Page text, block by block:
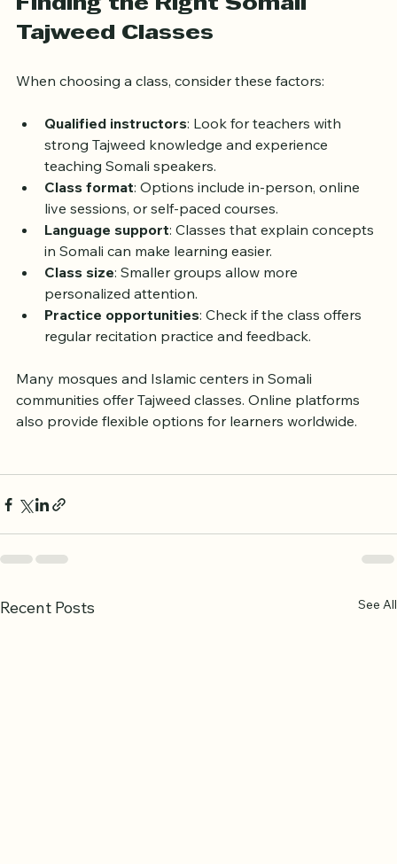
Finding the Right Somali
Qualified instructors: Look for teachers with
strong Tajweed knowledge and experience
teaching Somali speakers.
Class format: Options include in-person, online
live sessions, or self-paced courses.
Language support : Classes that explain concepts
in Somali can make learning easier.
Class size: Smaller groups allow more
personalized attention.
Practice opportunities: Check if the class offers
Many mosques and Islamic centers in Somali
communities offer Tajweed classes. Online platforms